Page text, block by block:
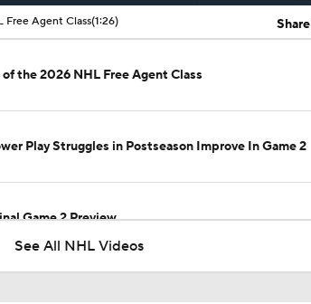
Agent Class(1:26) Share
the 2026 NHL Free Agent Class
Play Struggles in Postseason Improve In Game 2
Game 2 Preview
See All NHL Videos